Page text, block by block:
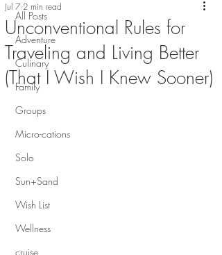
All Posts
Adventure
Culinary
Family
Groups
Micro-cations
Solo
Sun+Sand
Wish List
Wellness
cruise
Unconventional Rules for
Traveling and Living Better
(That I Wish I Knew Sooner)
Jul 7 2 min read